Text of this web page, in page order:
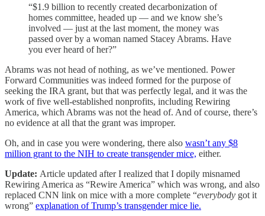
“$1.9 billion to recently created decarbonization of
homes committee, headed up — and we know she’s
involved — just at the last moment, the money was
passed over by a woman named Stacey Abrams. Have
you ever heard of her?”
Abrams was not head of nothing, as we’ve mentioned. Power
Forward Communities was indeed formed for the purpose of
seeking the IRA grant, but that was perfectly legal, and it was the
work of five well-established nonprofits, including Rewiring
America, which Abrams was not the head of. And of course, there’s
no evidence at all that the grant was improper.
Oh, and in case you were wondering, there also wasn’t any $8
million grant to the NIH to create transgender mice, either.
Update: Article updated after I realized that I dopily misnamed
Rewiring America as “Rewire America” which was wrong, and also
replaced CNN link on mice with a more complete “everybody got it
wrong” explanation of Trump’s transgender mice lie.